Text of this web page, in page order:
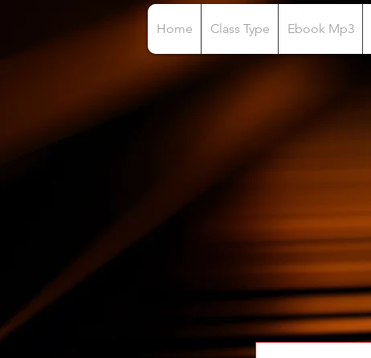
Home Class Type Ebook Mp3